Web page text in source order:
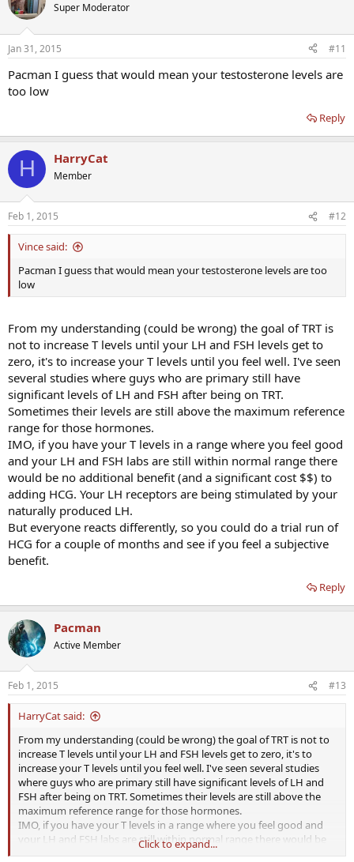
Super Moderator
Jan 31, 2015 #11
Pacman I guess that would mean your testosterone levels are
too low
Reply
H HarryCat
Member
Feb 1, 2015 #12
Vince said:
Pacman I guess that would mean your testosterone levels are too
low
From my understanding (could be wrong) the goal of TRT is
not to increase T levels until your LH and FSH levels get to
zero, it's to increase your T levels until you feel well. I've seen
several studies where guys who are primary still have
significant levels of LH and FSH after being on TRT.
Sometimes their levels are still above the maximum reference
range for those hormones.
IMO, if you have your T levels in a range where you feel good
and your LH and FSH labs are still within normal range there
would be no additional benefit (and a significant cost $$) to
adding HCG. Your LH receptors are being stimulated by your
naturally produced LH.
But everyone reacts differently, so you could do a trial run of
HCG for a couple of months and see if you feel a subjective
benefit.
Reply
Pacman
Active Member
Feb 1, 2015 #13
HarryCat said:
From my understanding (could be wrong) the goal of TRT is not to
increase T levels until your LH and FSH levels get to zero, it's to
increase your T levels until you feel well. I've seen several studies
where guys who are primary still have significant levels of LH and
FSH after being on TRT. Sometimes their levels are still above the
maximum reference range for those hormones.
IMO, if you have your T levels in a range where you feel good and
your LH and FSH labs are still within normal range there would be
no additional benefit (and a significant cost $$) to adding HCG. Your
Click to expand...